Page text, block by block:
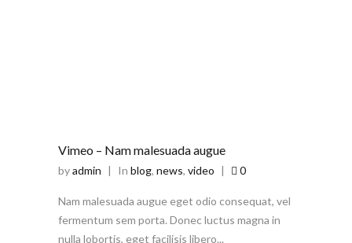
Vimeo – Nam malesuada augue
byadmin | In blog, news, video | 0
Nam malesuada augue eget odio consequat, vel
fermentum sem porta. Donec luctus magna in
nulla lobortis, eget facilisis libero...